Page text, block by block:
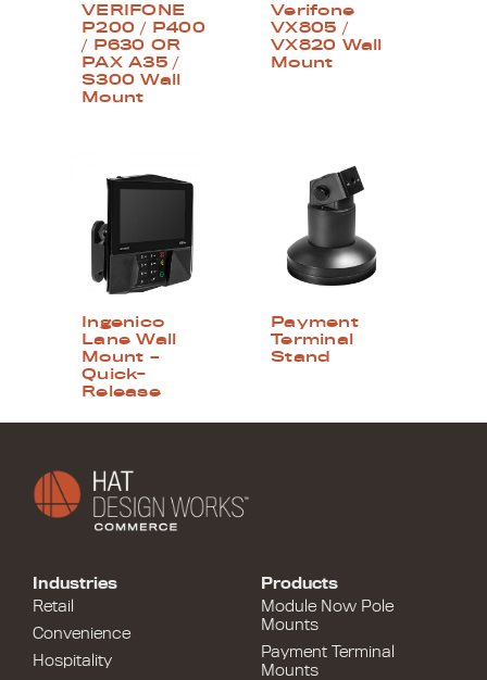
VERIFONE
P200 / P400
/ P630 OR
PAX A35 /
S300 Wall
Mount
Verifone
VX805 /
VX820 Wall
Mount
Ingenico
Lane Wall
Mount –
Quick-
Release
Payment
Terminal
Stand
Products
Module Now Pole
Mounts
Payment Terminal
Mounts
Industries
Retail
Convenience
Hospitality